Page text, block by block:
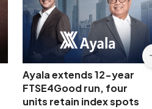
Ayala extends 12-year
FTSE4Good run, four
units retain index spots